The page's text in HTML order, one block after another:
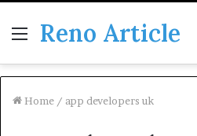
Menu
Reno Article
Home / app developers uk